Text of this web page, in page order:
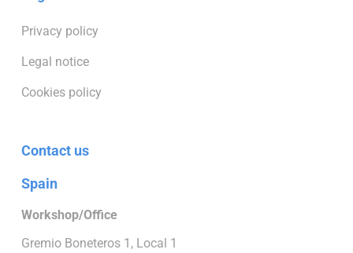
Privacy policy
Legal notice
Cookies policy
Contact us
Spain
Workshop/Office
Gremio Boneteros 1, Local 1